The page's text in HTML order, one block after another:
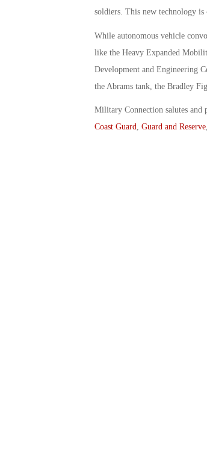
soldiers. This new technology
While autonomous vehicle
like the Heavy Expanded
Development and Engineering
the Abrams tank, the Bradley
Military Connection salutes and
Coast Guard, Guard and Reserve